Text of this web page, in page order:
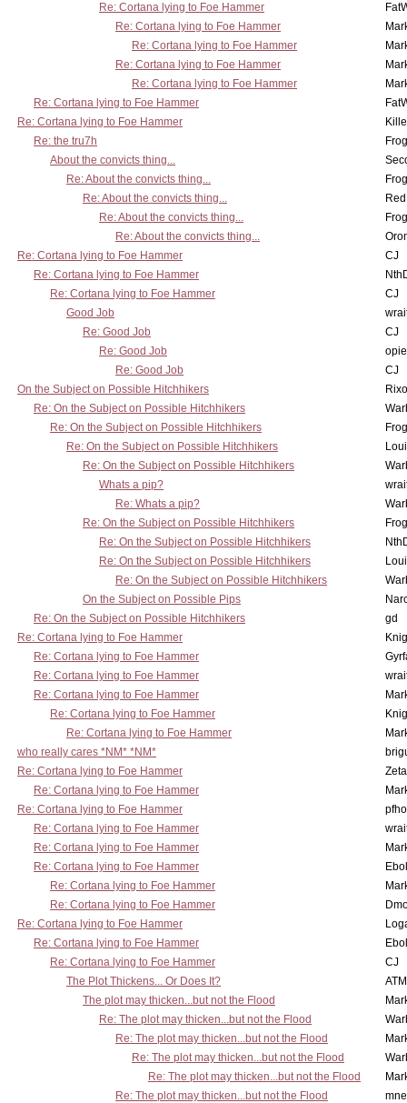
Re: Cortana lying to Foe Hammer
Re: Cortana lying to Foe Hammer
Re: Cortana lying to Foe Hammer
Re: Cortana lying to Foe Hammer
Re: Cortana lying to Foe Hammer
Re: Cortana lying to Foe Hammer
Re: Cortana lying to Foe Hammer
Re: the tru7h
About the convicts thing...
Re: About the convicts thing...
Re: About the convicts thing...
Re: About the convicts thing...
Re: About the convicts thing...
Re: Cortana lying to Foe Hammer
CJ
Re: Cortana lying to Foe Hammer
Re: Cortana lying to Foe Hammer
CJ
Good Job
Re: Good Job
CJ
Re: Good Job
Re: Good Job
CJ
On the Subject on Possible Hitchhikers
Re: On the Subject on Possible Hitchhikers
Re: On the Subject on Possible Hitchhikers
Re: On the Subject on Possible Hitchhikers
Re: On the Subject on Possible Hitchhikers
Whats a pip?
Re: Whats a pip?
Re: On the Subject on Possible Hitchhikers
Re: On the Subject on Possible Hitchhikers
Re: On the Subject on Possible Hitchhikers
Re: On the Subject on Possible Hitchhikers
On the Subject on Possible Pips
Re: On the Subject on Possible Hitchhikers
gd
Re: Cortana lying to Foe Hammer
Re: Cortana lying to Foe Hammer
Re: Cortana lying to Foe Hammer
Re: Cortana lying to Foe Hammer
Re: Cortana lying to Foe Hammer
Re: Cortana lying to Foe Hammer
who really cares *NM* *NM*
Re: Cortana lying to Foe Hammer
Re: Cortana lying to Foe Hammer
Re: Cortana lying to Foe Hammer
Re: Cortana lying to Foe Hammer
Re: Cortana lying to Foe Hammer
Re: Cortana lying to Foe Hammer
Re: Cortana lying to Foe Hammer
Re: Cortana lying to Foe Hammer
Re: Cortana lying to Foe Hammer
Re: Cortana lying to Foe Hammer
Re: Cortana lying to Foe Hammer
CJ
The Plot Thickens... Or Does It?
The plot may thicken...but not the Flood
Re: The plot may thicken...but not the Flood
Re: The plot may thicken...but not the Flood
Re: The plot may thicken...but not the Flood
Re: The plot may thicken...but not the Flood
Re: The plot may thicken...but not the Flood